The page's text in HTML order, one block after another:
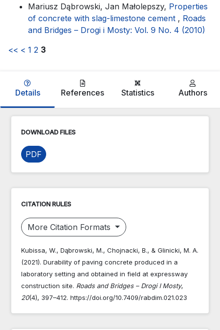
Mariusz Dąbrowski, Jan Małolepszy, Properties
of concrete with slag-limestone cement , Roads
and Bridges – Drogi i Mosty: Vol. 9 No. 4 (2010)
<< < 1 2 3
Details References Statistics Authors
DOWNLOAD FILES
PDF
CITATION RULES
More Citation Formats
Kubissa, W., Dąbrowski, M., Chojnacki, B., & Glinicki, M. A.
(2021). Durability of paving concrete produced in a
laboratory setting and obtained in field at expressway
construction site. Roads and Bridges – Drogi I Mosty,
20(4), 397–412. https://doi.org/10.7409/rabdim.021.023